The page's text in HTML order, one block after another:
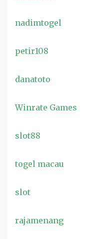
nadimtogel
petir108
danatoto
Winrate Games
slot88
togel macau
slot
rajamenang